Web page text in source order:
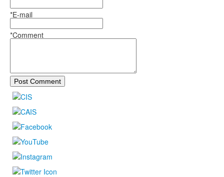
*E-mail
*Comment
Post Comment